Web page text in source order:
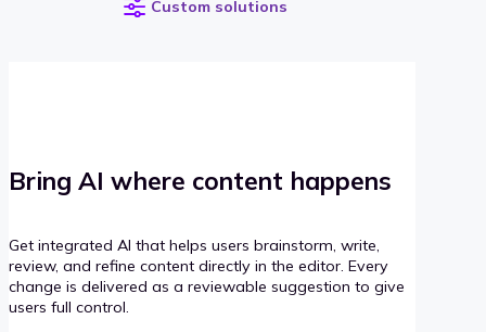
Custom solutions
Bring AI where content happens
Get integrated AI that helps users brainstorm, write,
review, and refine content directly in the editor. Every
change is delivered as a reviewable suggestion to give
users full control.